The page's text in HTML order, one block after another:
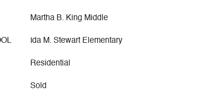
Martha B. King Middle
Ida M. Stewart Elementary
Residential
Sold